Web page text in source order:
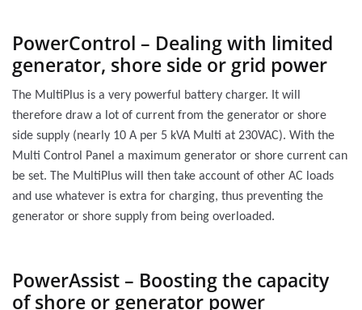
PowerControl – Dealing with limited
generator, shore side or grid power
The MultiPlus is a very powerful battery charger. It will
therefore draw a lot of current from the generator or shore
side supply (nearly 10 A per 5 kVA Multi at 230VAC). With the
Multi Control Panel a maximum generator or shore current can
be set. The MultiPlus will then take account of other AC loads
and use whatever is extra for charging, thus preventing the
generator or shore supply from being overloaded.
PowerAssist – Boosting the capacity
of shore or generator power